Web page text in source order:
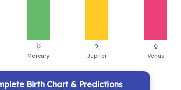
Birth Chart & Predictions